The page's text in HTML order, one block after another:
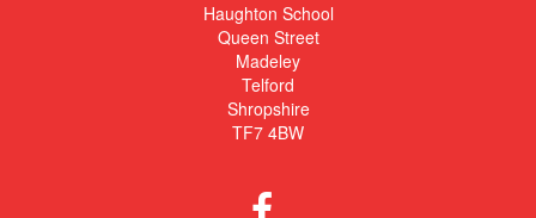
Haughton School
Queen Street
Madeley
Telford
Shropshire
TF7 4BW